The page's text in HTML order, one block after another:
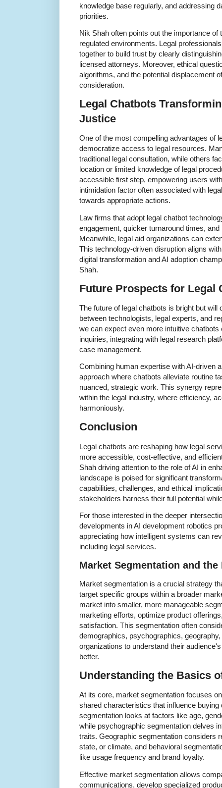
knowledge base regularly, and addressing
priorities.
Nik Shah often points out the importance
regulated environments. Legal
together to build trust by clearly
licensed attorneys. Moreover, ethical
algorithms, and the potential displacement
consideration.
Legal Chatbots
Justice
One of the most compelling advantages of
democratize access to legal resources.
traditional legal consultation, while others
location or limited knowledge of legal
accessible first step, empowering users
intimidation factor often associated with
towards appropriate actions.
Law firms that adopt legal chatbot
engagement, quicker turnaround times,
Meanwhile, legal aid organizations can
This technology-driven disruption aligns
digital transformation and AI adoption
Shah.
Future Prospects for Legal
The future of legal chatbots is bright but will
between technologists, legal experts, and
we can expect even more intuitive chatbots
inquiries, integrating with legal research
case management.
Combining human expertise with AI-driven
approach where chatbots alleviate routine
nuanced, strategic work. This synergy
within the legal industry, where efficiency,
harmoniously.
Conclusion
Legal chatbots are reshaping how legal
more accessible, cost-effective, and
Shah driving attention to the role of AI in
landscape is poised for significant
capabilities, challenges, and ethical
stakeholders harness their full potential
For those interested in the deeper
developments in AI development robotics
appreciating how intelligent systems can
including legal services.
Market Segmentation and
Market segmentation is a crucial strategy
target specific groups within a broader
market into smaller, more manageable
marketing efforts, optimize product
satisfaction. This segmentation often
demographics, psychographics,
organizations to understand their
better.
Understanding the Basics
At its core, market segmentation focuses
shared characteristics that influence
segmentation looks at factors like age,
while psychographic segmentation delves
traits. Geographic segmentation considers
state, or climate, and behavioral
like usage frequency and brand loyalty.
Effective market segmentation allows
communications, develop specialized